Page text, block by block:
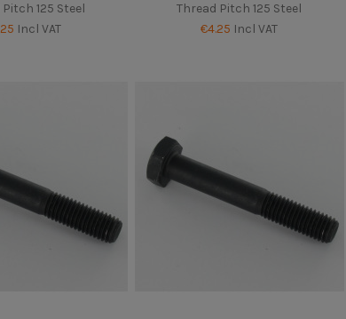
125 Steel
Incl VAT
Thread Pitch 125 Steel
€4.25 Incl VAT